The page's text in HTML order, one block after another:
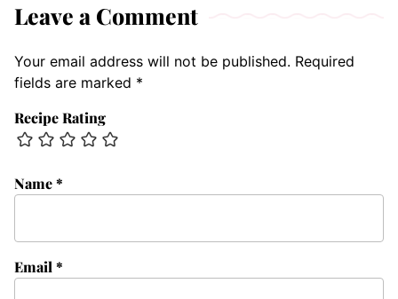
Leave a Comment
Your email address will not be published. Required
fields are marked *
Recipe Rating
Name*
Email *